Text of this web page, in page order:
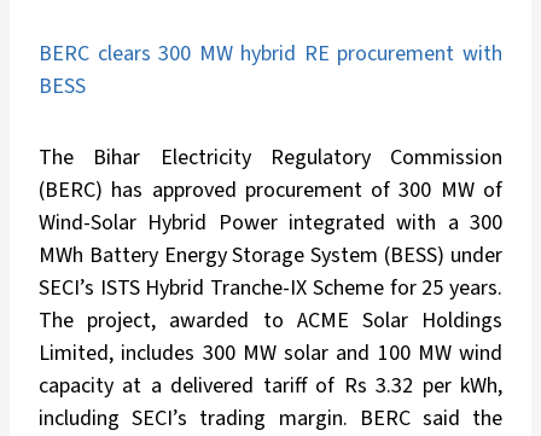
BERC clears 300 MW hybrid RE procurement with
BESS
The Bihar Electricity Regulatory Commission
(BERC) has approved procurement of 300 MW of
Wind-Solar Hybrid Power integrated with a 300
MWh Battery Energy Storage System (BESS) under
SECI’s ISTS Hybrid Tranche-IX Scheme for 25 years.
The project, awarded to ACME Solar Holdings
Limited, includes 300 MW solar and 100 MW wind
capacity at a delivered tariff of Rs 3.32 per kWh,
including SECI’s trading margin. BERC said the